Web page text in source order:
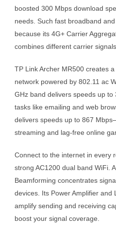
boosted 300 Mbps download
needs. Such fast broadband
because its 4G+ Carrier
combines different carrier
TP Link Archer MR500 creates
network powered by 802.11 ac
GHz band delivers speeds up
tasks like emailing and web
delivers speeds up to 867
streaming and lag-free online
Connect to the internet in every
strong AC1200 dual band WiFi.
Beamforming concentrates
devices. Its Power Amplifier and
amplify sending and receiving
boost your signal coverage.